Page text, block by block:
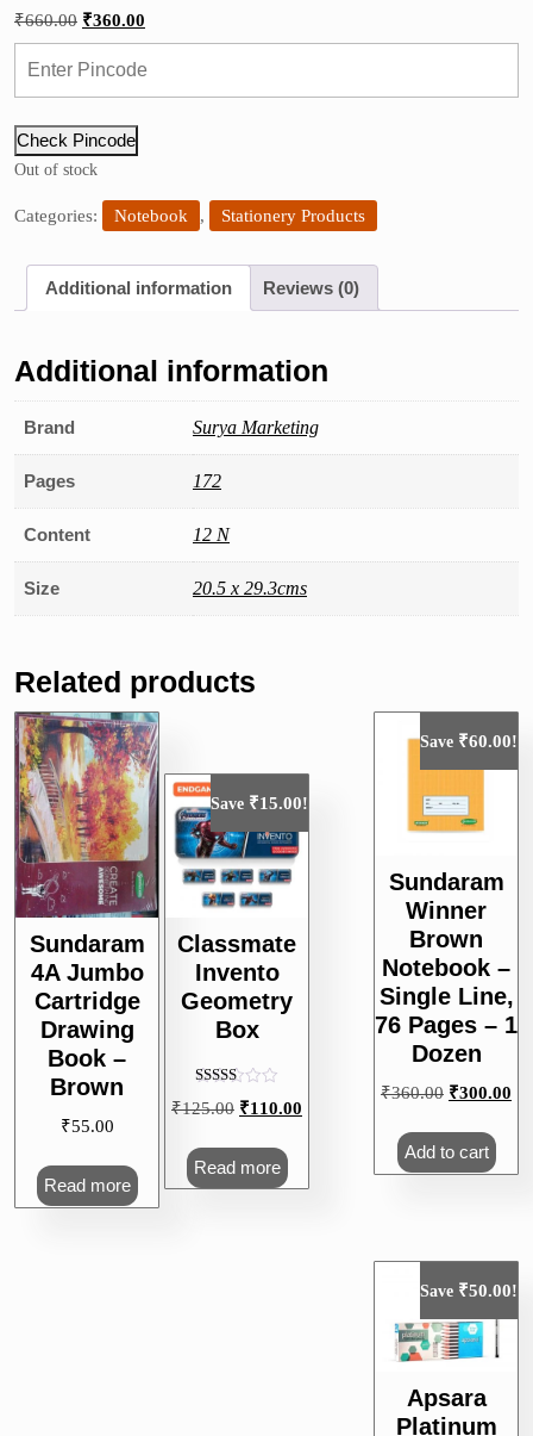
₹660.00 Original
₹360.00
Check Pincode
Out of stock
Categories: Notebook , Stationery Products
Additional information Reviews (0)
Additional information
Brand Surya Marketing
Pages 172
Content 12 N
Size 20.5 x 29.3cms
Related products
Sundaram
4A Jumbo
Cartridge
Drawing
Book –
Brown
₹55.00
Read more
Save ₹60.00!
Sundaram
Winner
Brown
Notebook –
Single Line,
76 Pages – 1
Dozen
₹360.00 Original
₹360.00.
₹300.00
Add to cart
Save ₹15.00!
Classmate
Invento
Geometry
Box
Rated
5.00
₹125.00 Original
₹125.00.
₹110.00
₹110.00.
Read more
Save ₹50.00!
Apsara
Platinum